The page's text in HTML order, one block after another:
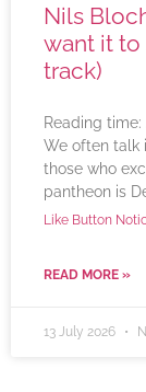
Nils
want it
track)
Reading time:
We often talk
those who
pantheon is
Like Button
READ MORE »
13 July 2026